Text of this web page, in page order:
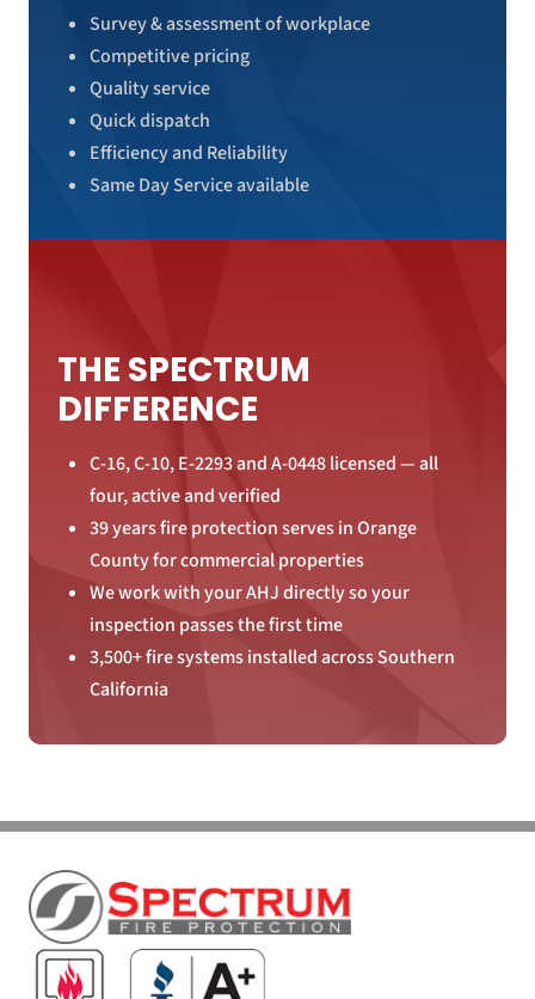
Survey & assessment of workplace
Competitive pricing
Quality service
Quick dispatch
Efficiency and Reliability
Same Day Service available
THE SPECTRUM
DIFFERENCE
C-16, C-10, E-2293 and A-0448 licensed — all
four, active and verified
39 years fire protection serves in Orange
County for commercial properties
We work with your AHJ directly so your
inspection passes the first time
3,500+ fire systems installed across Southern
California